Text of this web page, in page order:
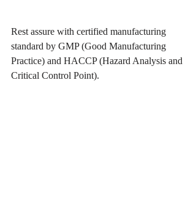
Rest assure with certified manufacturing
standard by GMP (Good Manufacturing
Practice) and HACCP (Hazard Analysis and
Critical Control Point).